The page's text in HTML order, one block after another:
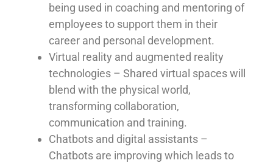
being used in coaching and mentoring of
employees to support them in their
career and personal development.
Virtual reality and augmented reality
technologies – Shared virtual spaces will
blend with the physical world,
transforming collaboration,
communication and training.
Chatbots and digital assistants –
Chatbots are improving which leads to